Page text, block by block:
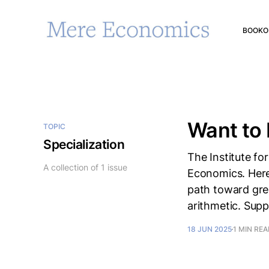
BOOK
TOPIC
Specialization
A collection of 1 issue
Want to
The Institute
Economics.
path toward
arithmetic.
18 JUN 20251 MIN